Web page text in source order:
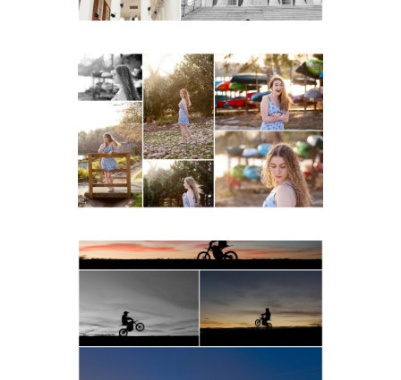
Fluvanna County High
School Senior Early
Spring Portraits at Lake
Beach
READ MORE...
Western Albemarle High
School Senior Winter Dirt
bike Portraits in Fluvanna
READ MORE...